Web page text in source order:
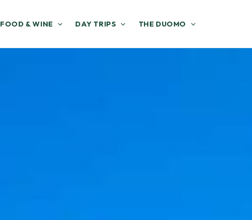
FOOD & WINE DAY TRIPS THE DUOMO